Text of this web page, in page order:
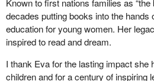
Known to first nations families as
decades putting books into the hands
education for young women. Her
inspired to read and dream.
I thank Eva for the lasting impact she
children and for a century of inspiring